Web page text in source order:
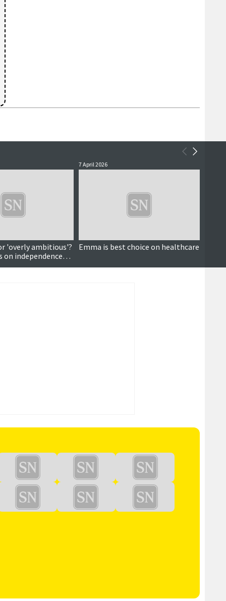
'overly ambitious'?
on independence
7 April 2026
Emma is best choice on healthcare